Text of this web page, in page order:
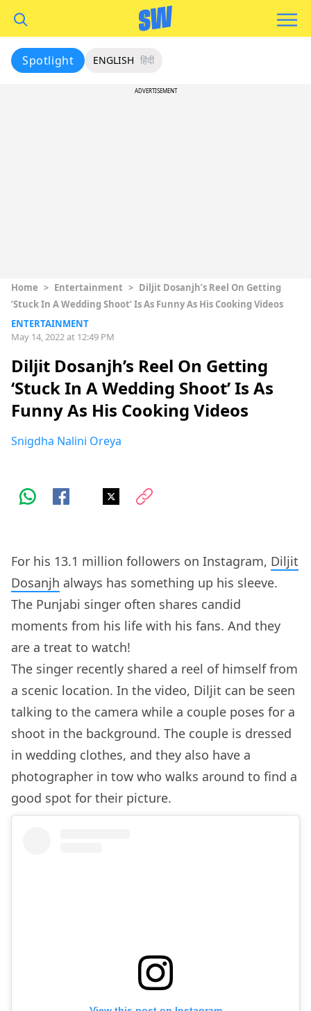
Spotlight ENGLISH हिंदी
ADVERTISEMENT
Home > Entertainment > Diljit Dosanjh’s Reel On Getting
‘Stuck In A Wedding Shoot’ Is As Funny As His Cooking Videos
ENTERTAINMENT
May 14, 2022 at 12:49 PM
Diljit Dosanjh’s Reel On Getting
‘Stuck In A Wedding Shoot’ Is As
Funny As His Cooking Videos
Snigdha Nalini Oreya
For his 13.1 million followers on Instagram, Diljit
Dosanjh always has something up his sleeve.
The Punjabi singer often shares candid
moments from his life with his fans. And they
are a treat to watch!
The singer recently shared a reel of himself from
a scenic location. In the video, Diljit can be seen
talking to the camera while a couple poses for a
shoot in the background. The couple is dressed
in wedding clothes, and they also have a
photographer in tow who walks around to find a
good spot for their picture.